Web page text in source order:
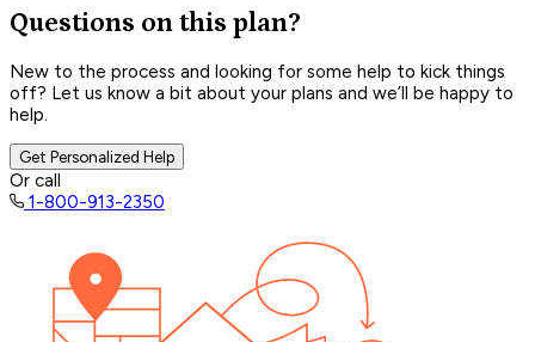
Questions on this plan?
New to the process and looking for some help to kick things
off? Let us know a bit about your plans and we’ll be happy to
help.
Get Personalized Help
Or call
1-800-913-2350